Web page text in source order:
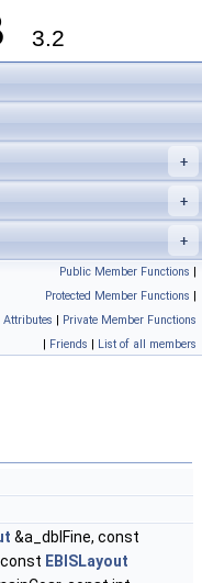
3.2
+
+
+
Public Member Functions |
Protected Member Functions |
Attributes | Private Member Functions
| Friends | List of all members
&a_dblFine, const
const EBISLayout